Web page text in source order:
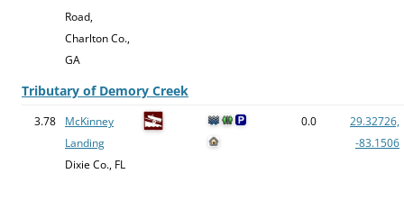
Road,
Charlton Co.,
GA
Tributary of Demory Creek
3.78
McKinney
Landing
Dixie Co., FL
0.0
29.32726,
-83.1506